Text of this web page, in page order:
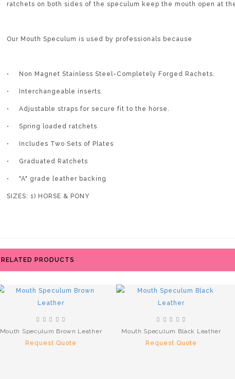
ratchets on both sides of the speculum keep the mouth open at
Our Mouth Speculum is used by professionals because
• Non Magnet Stainless Steel-Completely Forged Rachets.
• Interchangeable inserts.
• Adjustable straps for secure fit to the horse.
• Spring loaded ratchets
• Includes Two Sets of Plates
• Graduated Ratchets
• "A" grade leather backing
SIZES: 1) HORSE & PONY
RELATED PRODUCTS
Mouth Speculum Brown Leather
Request Quote
Mouth Speculum Black Leather
Request Quote